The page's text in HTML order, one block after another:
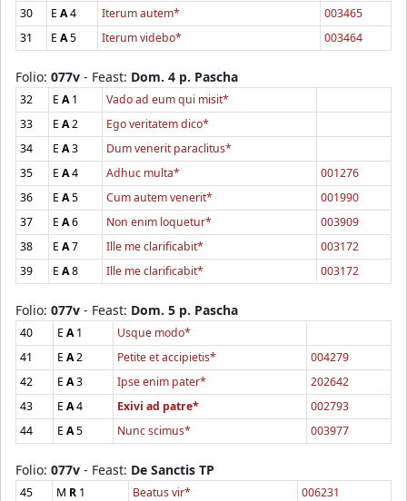
30
E A4 Iterum autem*
003465
31
E A5 Iterum videbo* 003464
Folio: 077v - Feast: Dom. 4 p. Pascha
32 E A1
Vado ad eum qui misit*
33
E A2
Ego veritatem dico*
34
E A3
Dum venerit paraclitus*
35
E A4 Adhuc multa*
001276
36
E A5 Cum autem venerit*
001990
37
E A6 Non enim loquetur*
003909
38
E A7 Ille me clarificabit*
003172
39
E A8 Ille me clarificabit* 003172
Folio: 077v - Feast: Dom. 5 p. Pascha
40 E A1
Usque modo*
41
E A2 Petite et accipietis*
004279
42
E A3 Ipse enim pater*
202642
43
E A4 Exivi ad patre*
002793
44
E A5 Nunc scimus* 003977
Folio: 077v - Feast: De Sanctis TP
45 M R 1 Beatus vir*
006231